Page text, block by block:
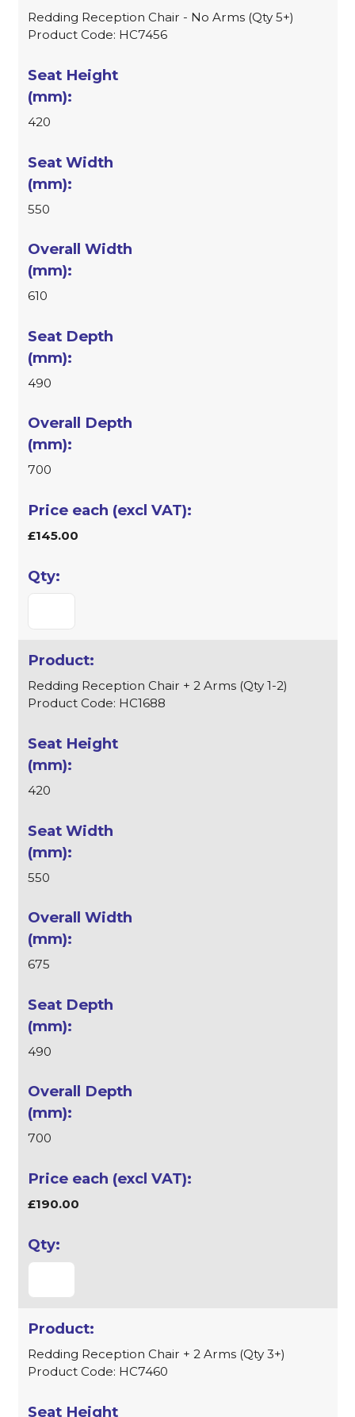
Redding Reception Chair - No Arms (Qty 5+)
Product Code: HC7456
420
550
610
490
700
£145.00
Redding Reception Chair + 2 Arms (Qty 1-2)
Product Code: HC1688
420
550
675
490
700
£190.00
Redding Reception Chair + 2 Arms (Qty 3+)
Product Code: HC7460